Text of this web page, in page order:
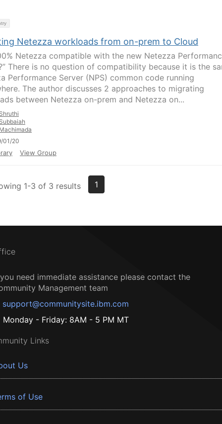
Netezza workloads from on-prem to Cloud
Netezza compatible with the new Netezza
There is no question of compatibility because it is the
Performance Server (NPS) common code running
The author discusses 2 approaches to migrating
between Netezza on-prem and Netezza on...
01/20
View Group
1-3 of 3 results 1
need immediate assistance please contact the
Management team
support@communitysite.ibm.com
Monday - Friday: 8AM - 5 PM MT
Links
Us
of Use